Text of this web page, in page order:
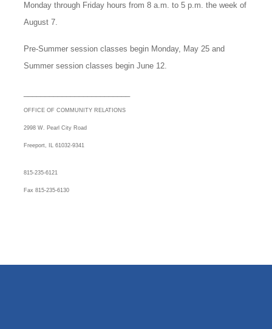
Monday through Friday hours from 8 a.m. to 5 p.m. the week of
August 7.
Pre-Summer session classes begin Monday, May 25 and
Summer session classes begin June 12.
OFFICE OF COMMUNITY RELATIONS
2998 W. Pearl City Road
Freeport, IL 61032-9341
815-235-6121
Fax 815-235-6130